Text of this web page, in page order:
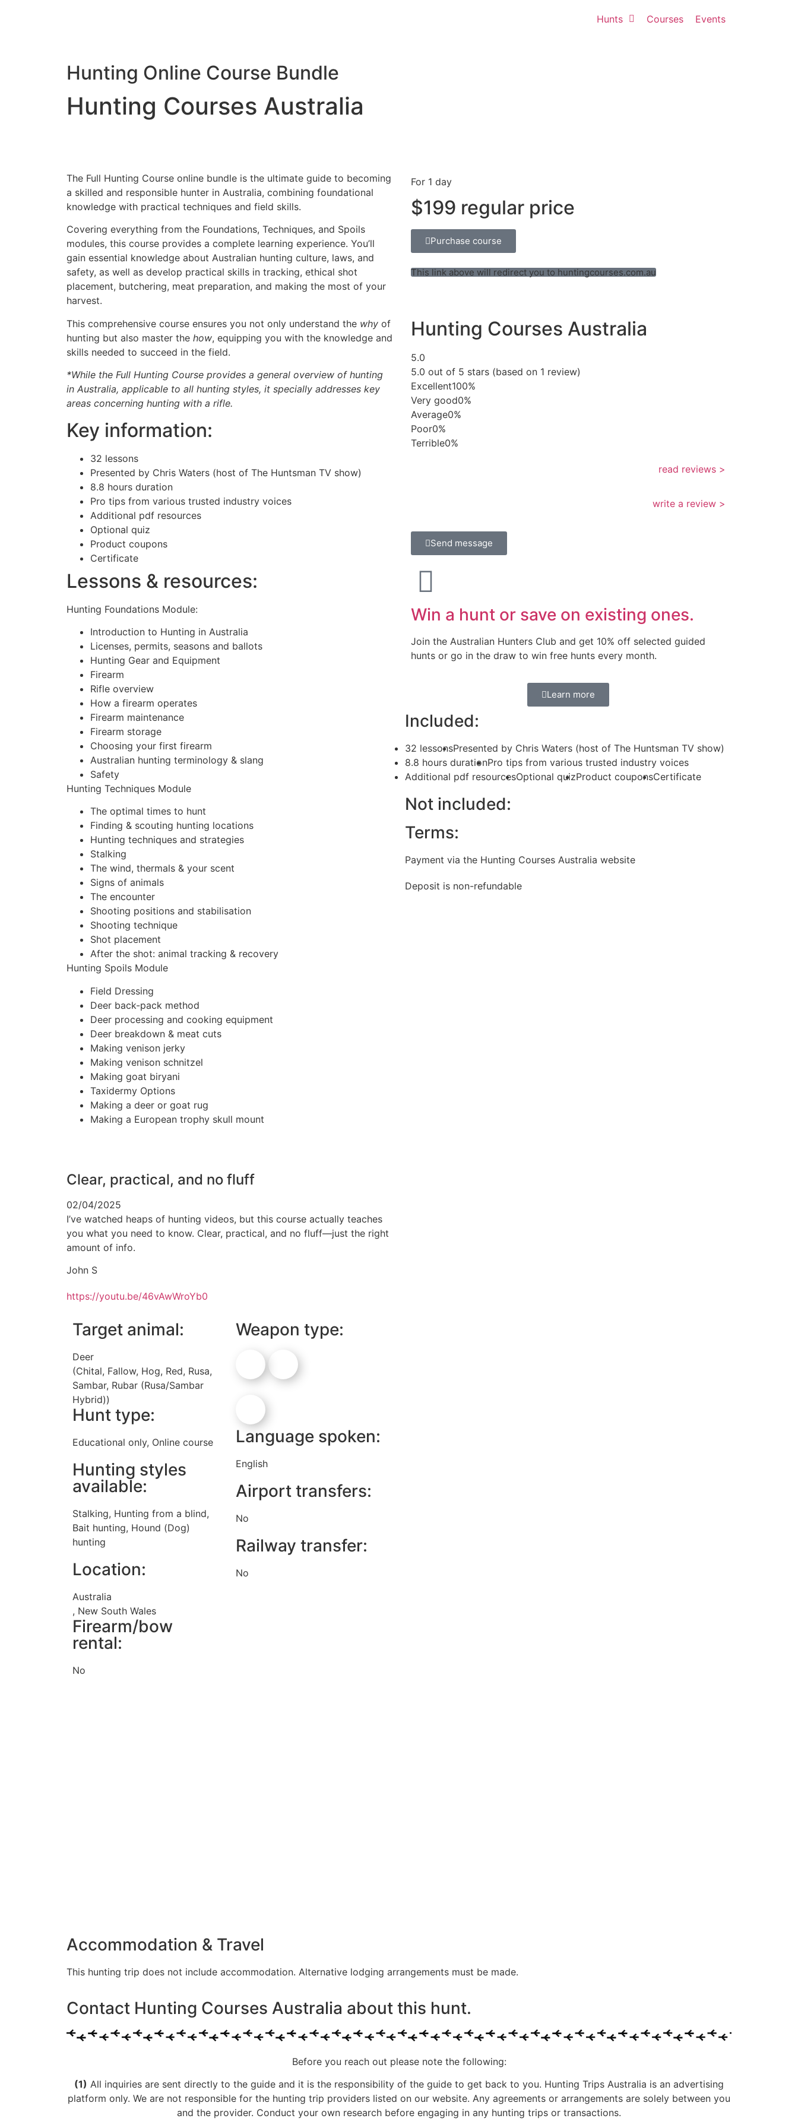
Hunts Courses Events
Hunting Online Course Bundle
Hunting Courses Australia
The Full Hunting Course online bundle is the ultimate guide to becoming
a skilled and responsible hunter in Australia, combining foundational
knowledge with practical techniques and field skills.
Covering everything from the Foundations, Techniques, and Spoils
modules, this course provides a complete learning experience. You’ll
gain essential knowledge about Australian hunting culture, laws, and
safety, as well as develop practical skills in tracking, ethical shot
placement, butchering, meat preparation, and making the most of your
harvest.
This comprehensive course ensures you not only understand the why of
hunting but also master the how, equipping you with the knowledge and
skills needed to succeed in the field.
*While the Full Hunting Course provides a general overview of hunting
in Australia, applicable to all hunting styles, it specially addresses key
areas concerning hunting with a rifle.
Key information:
32 lessons
Presented by Chris Waters (host of The Huntsman TV show)
8.8 hours duration
Pro tips from various trusted industry voices
Additional pdf resources
Optional quiz
Product coupons
Certificate
Lessons & resources:
Hunting Foundations Module:
Introduction to Hunting in Australia
Licenses, permits, seasons and ballots
Hunting Gear and Equipment
Firearm
Rifle overview
How a firearm operates
Firearm maintenance
Firearm storage
Choosing your first firearm
Australian hunting terminology & slang
Safety
Hunting Techniques Module
The optimal times to hunt
Finding & scouting hunting locations
Hunting techniques and strategies
Stalking
The wind, thermals & your scent
Signs of animals
The encounter
Shooting positions and stabilisation
Shooting technique
Shot placement
After the shot: animal tracking & recovery
Hunting Spoils Module
Field Dressing
Deer back-pack method
Deer processing and cooking equipment
Deer breakdown & meat cuts
Making venison jerky
Making venison schnitzel
Making goat biryani
Taxidermy Options
Making a deer or goat rug
Making a European trophy skull mount
Clear, practical, and no fluff
02/04/2025
I’ve watched heaps of hunting videos, but this course actually teaches
you what you need to know. Clear, practical, and no fluff—just the right
amount of info.
John S
https://youtu.be/46vAwWroYb0
Target animal:
Deer
(Chital, Fallow, Hog, Red, Rusa,
Sambar, Rubar (Rusa/Sambar
Hybrid))
Hunt type:
Educational only, Online course
Hunting styles
available:
Stalking, Hunting from a blind,
Bait hunting, Hound (Dog)
hunting
Location:
Australia
, New South Wales
Firearm/bow
rental:
No
Weapon type:
Language spoken:
English
Airport transfers:
No
Railway transfer:
No
For 1 day
$199 regular price
Purchase course
This link above will redirect you to huntingcourses.com.au
Hunting Courses Australia
5.0
5.0 out of 5 stars (based on 1 review)
Excellent100%
Very good0%
Average0%
Poor0%
Terrible0%
read reviews >
write a review >
Send message
Win a hunt or save on existing ones.
Join the Australian Hunters Club and get 10% off selected guided
hunts or go in the draw to win free hunts every month.
Learn more
Included:
32 lessonsPresented by Chris Waters (host of The Huntsman TV show)
8.8 hours durationPro tips from various trusted industry voices
Additional pdf resourcesOptional quizProduct couponsCertificate
Not included:
Terms:
Payment via the Hunting Courses Australia website
Deposit is non-refundable
Accommodation & Travel
This hunting trip does not include accommodation. Alternative lodging arrangements must be made.
Contact Hunting Courses Australia about this hunt.
Before you reach out please note the following:
(1) All inquiries are sent directly to the guide and it is the responsibility of the guide to get back to you. Hunting Trips Australia is an advertising
platform only. We are not responsible for the hunting trip providers listed on our website. Any agreements or arrangements are solely between you
and the provider. Conduct your own research before engaging in any hunting trips or transactions.